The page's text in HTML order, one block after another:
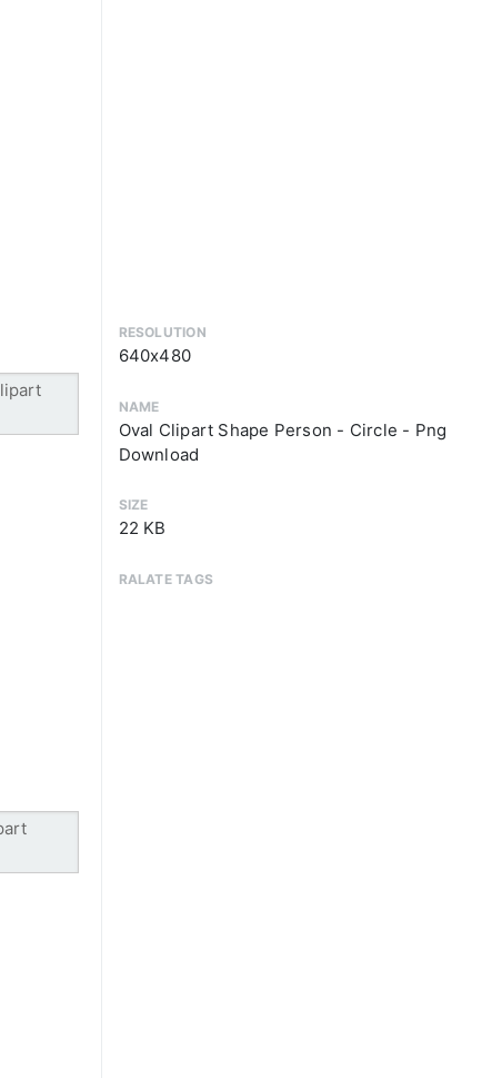
RESOLUTION
640x480
NAME
Oval Clipart Shape Person - Circle - Png
Download
SIZE
22 KB
RALATE TAGS